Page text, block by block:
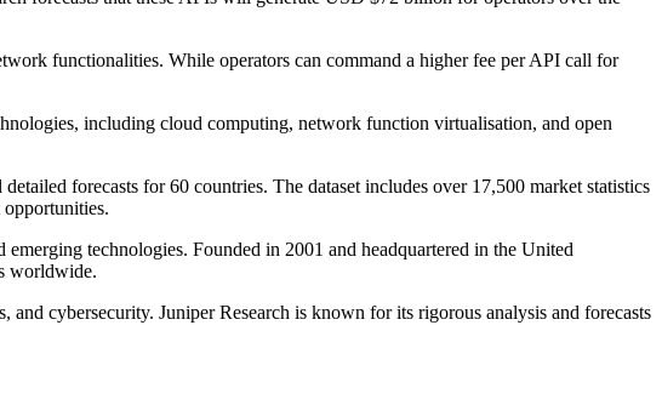
functionalities. While operators can command a higher fee per API call for
including cloud computing, network function virtualisation, and open
forecasts for 60 countries. The dataset includes over 17,500 market statistics
technologies. Founded in 2001 and headquartered in the United
worldwide.
cybersecurity. Juniper Research is known for its rigorous analysis and forecasts